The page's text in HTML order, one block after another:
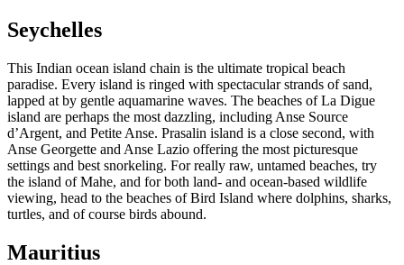
Seychelles
This Indian ocean island chain is the ultimate tropical beach
paradise. Every island is ringed with spectacular strands of sand,
lapped at by gentle aquamarine waves. The beaches of La Digue
island are perhaps the most dazzling, including Anse Source
d’Argent, and Petite Anse. Prasalin island is a close second, with
Anse Georgette and Anse Lazio offering the most picturesque
settings and best snorkeling. For really raw, untamed beaches, try
the island of Mahe, and for both land- and ocean-based wildlife
viewing, head to the beaches of Bird Island where dolphins, sharks,
turtles, and of course birds abound.
Mauritius